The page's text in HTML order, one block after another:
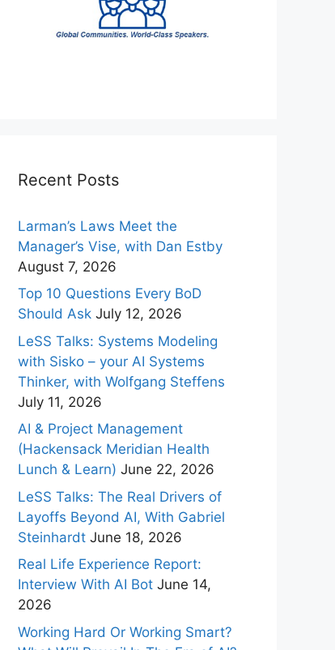
Recent Posts
Larman’s Laws Meet the
Manager’s Vise, with Dan Estby
August 7, 2026
Top 10 Questions Every BoD
Should Ask July 12, 2026
LeSS Talks: Systems Modeling
with Sisko – your AI Systems
Thinker, with Wolfgang Steffens
July 11, 2026
AI & Project Management
(Hackensack Meridian Health
Lunch & Learn) June 22, 2026
LeSS Talks: The Real Drivers of
Layoffs Beyond AI, With Gabriel
Steinhardt June 18, 2026
Real Life Experience Report:
Interview With AI Bot June 14,
2026
Working Hard Or Working Smart?